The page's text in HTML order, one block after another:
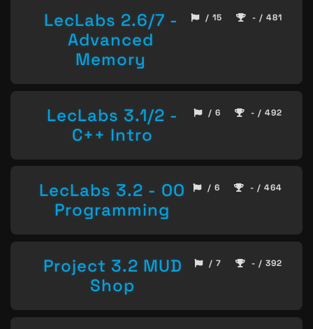
LecLabs 2.6/7 -
Advanced
Memory
/ 15 - / 481
LecLabs 3.1/2 -
C++ Intro
/ 6 - / 492
LecLabs 3.2 - OO
Programming
/ 6 - / 464
Project 3.2 MUD
Shop
/ 7 - / 392